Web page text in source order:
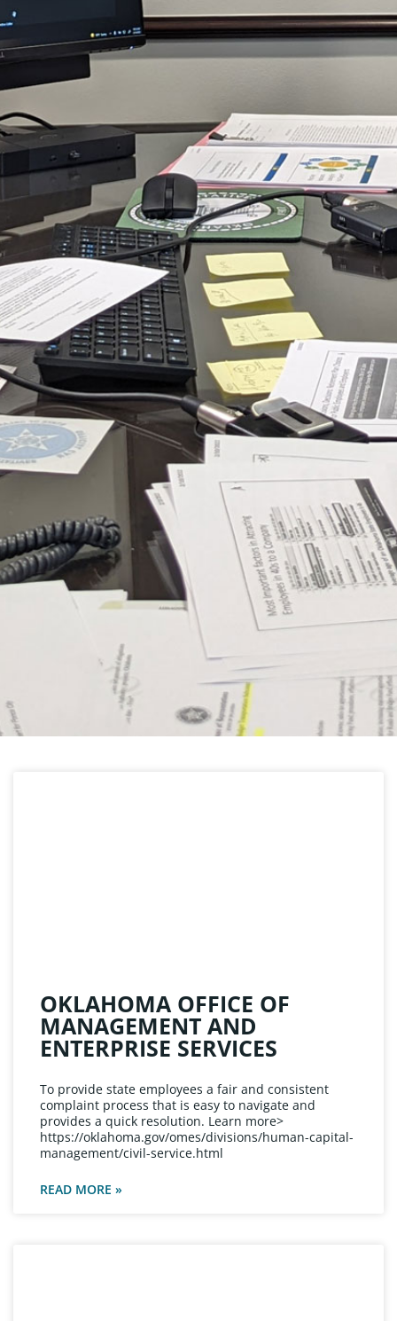
OKLAHOMA OFFICE OF
MANAGEMENT AND
ENTERPRISE SERVICES
To provide state employees a fair and consistent
complaint process that is easy to navigate and
provides a quick resolution. Learn more>
https://oklahoma.gov/omes/divisions/human-capital-
management/civil-service.html
READ MORE »